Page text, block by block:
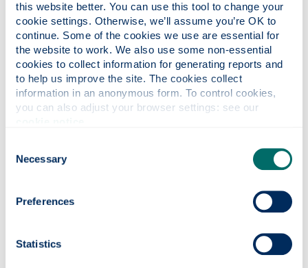
this website better. You can use this tool to change your
cookie settings. Otherwise, we’ll assume you’re OK to
continue. Some of the cookies we use are essential for
the website to work. We also use some non-essential
cookies to collect information for generating reports and
to help us improve the site. The cookies collect
information in an anonymous form. To control cookies,
Selection
Necessary
Preferences
Statistics
Other key dates
23 May 2026 - 13 September
2026
Standard
structure*
holiday:
16 weeks